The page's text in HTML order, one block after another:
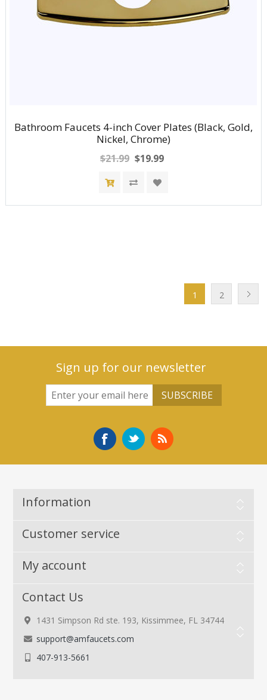
Bathroom Faucets 4-inch Cover Plates (Black, Gold,
Nickel, Chrome)
$21.99 $19.99
1 2
Sign up for our newsletter
Information
Customer service
My account
Contact Us
1431 Simpson Rd ste. 193, Kissimmee, FL 34744
support@amfaucets.com
407-913-5661